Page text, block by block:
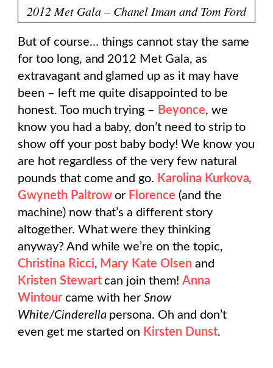
2012 Met Gala – Chanel Iman and Tom Ford
But of course… things cannot stay the same
for too long, and 2012 Met Gala, as
extravagant and glamed up as it may have
been – left me quite disappointed to be
honest. Too much trying – Beyonce, we
know you had a baby, don’t need to strip to
show off your post baby body! We know you
are hot regardless of the very few natural
pounds that come and go. Karolina Kurkova,
Gwyneth Paltrowor Florence (and the
machine) now that’s a different story
altogether. What were they thinking
anyway? And while we’re on the topic,
Christina Ricci, Mary Kate Olsenand
Kristen Stewartcan join them! Anna
Wintourcame with her Snow
White/Cinderella persona. Oh and don’t
even get me started on Kirsten Dunst.